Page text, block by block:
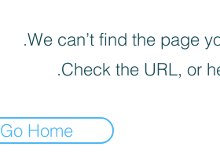
We can’t find the page
Check the URL, or
Go Home